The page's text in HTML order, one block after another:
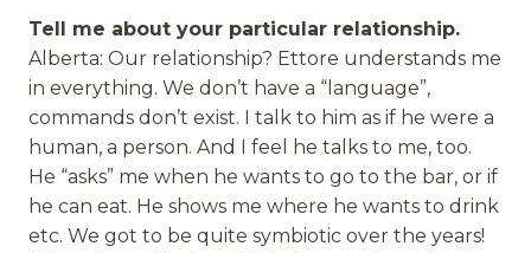
Tell me about your particular relationship.
Alberta: Our relationship? Ettore understands me
in everything. We don’t have a “language”,
commands don’t exist. I talk to him as if he were a
human, a person. And I feel he talks to me, too.
He “asks” me when he wants to go to the bar, or if
he can eat. He shows me where he wants to drink
etc. We got to be quite symbiotic over the years!